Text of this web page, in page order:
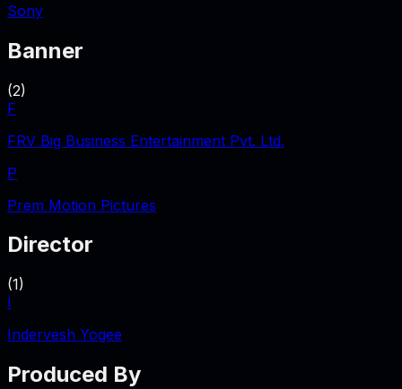
Sony
Banner
(2)
F
FRV Big Business Entertainment Pvt. Ltd.
P
Prem Motion Pictures
Director
(1)
I
Indervesh Yogee
Produced By